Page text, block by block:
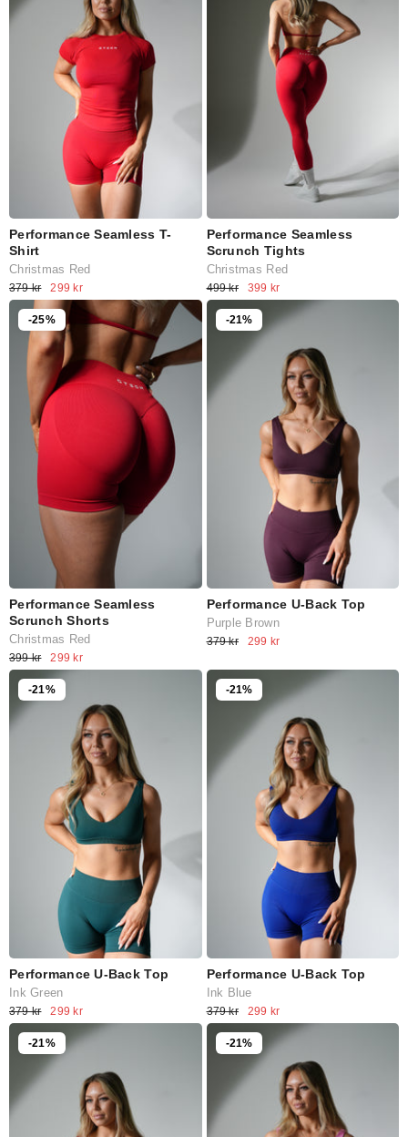
Performance Seamless T-
Shirt
Christmas Red
379 kr 299 kr
Performance Seamless
Scrunch Tights
Christmas Red
499 kr 399 kr
-25%
Performance Seamless
Scrunch Shorts
Christmas Red
399 kr 299 kr
-21%
Performance U-Back Top
Purple Brown
379 kr 299 kr
-21%
Performance U-Back Top
Ink Green
379 kr 299 kr
-21%
Performance U-Back Top
Ink Blue
379 kr 299 kr
-21% -21%